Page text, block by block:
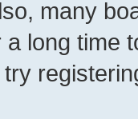
many
long time